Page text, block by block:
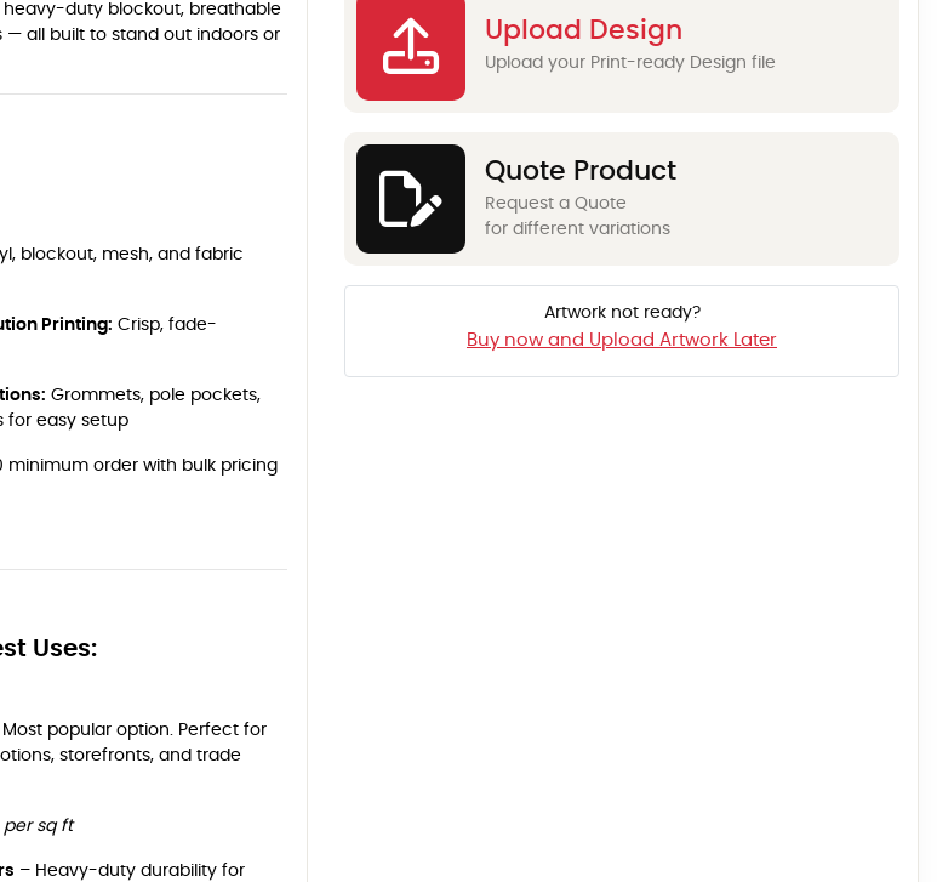
duty blockout, breathable
— all built to stand out indoors or
blockout, mesh, and fabric
Printing: Crisp, fade-
Grommets, pole pockets,
for easy setup
minimum order with bulk pricing
Uses:
Most popular option. Perfect for
storefronts, and trade
per sq ft
– Heavy-duty durability for
Upload Design
Upload your Print-ready Design file
Quote Product
Request a Quote
for different variations
Artwork not ready?
Buy now and Upload Artwork Later